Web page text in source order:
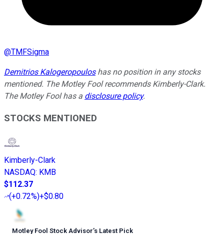
@TMFSigma
Demitrios Kalogeropouloshas no position in any stocks
mentioned. The Motley Fool recommends Kimberly-Clark.
The Motley Fool has a disclosure policy.
STOCKS MENTIONED
Kimberly-Clark
NASDAQ: KMB
$112.37
(+0.72%)+$0.80
Motley Fool Stock Advisor’s Latest Pick